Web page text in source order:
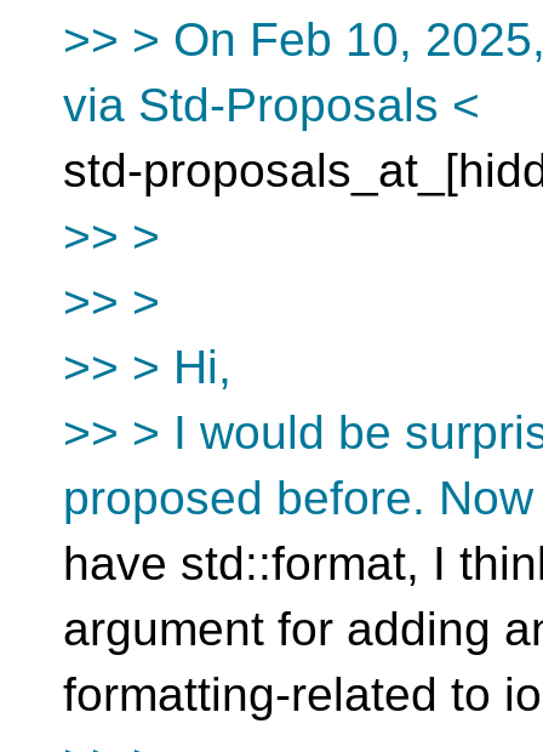
>> > On Feb 10,
via Std-Proposals <
std-
>> >
>> >
>> > Hi,
>> > I would be
proposed before.
have std::format, I
argument for adding
formatting-related to